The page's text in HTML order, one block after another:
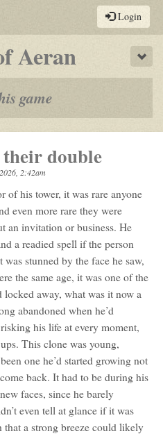
Login
Aeran-
a
by-
post
rpg
game
double
2:42am
of his tower, it was rare anyone
even more rare they were
an invitation or business. He
a readied spell if the person
stunned by the face he saw,
the same age, it was one of the
locked away, what was it now a
abandoned when he’d
his life at every moment,
This clone was young,
one he’d started growing not
back. It had to be during his
faces, since he barely
even tell at glance if it was
a strong breeze could likely